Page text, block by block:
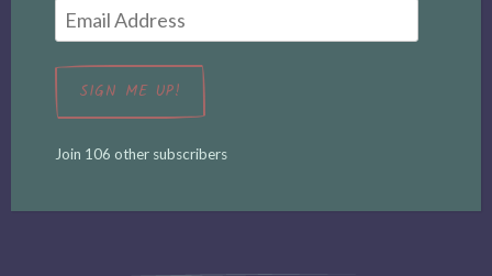
Email
Address
SIGN ME UP!
Join 106 other subscribers